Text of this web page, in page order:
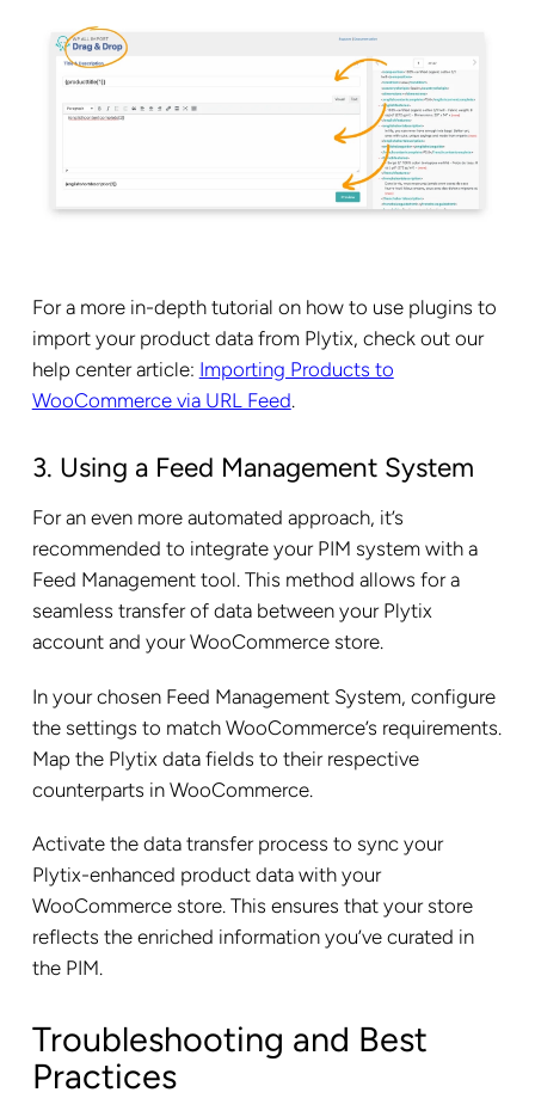
For a more in-depth tutorial on how to use plugins to
import your product data from Plytix, check out our
help center article: Importing Products to
WooCommerce via URL Feed.
3. Using a Feed Management System
For an even more automated approach, it’s
recommended to integrate your PIM system with a
Feed Management tool. This method allows for a
seamless transfer of data between your Plytix
account and your WooCommerce store.
In your chosen Feed Management System, configure
the settings to match WooCommerce’s requirements.
Map the Plytix data fields to their respective
counterparts in WooCommerce.
Activate the data transfer process to sync your
Plytix-enhanced product data with your
WooCommerce store. This ensures that your store
reflects the enriched information you’ve curated in
the PIM.
Troubleshooting and Best
Practices